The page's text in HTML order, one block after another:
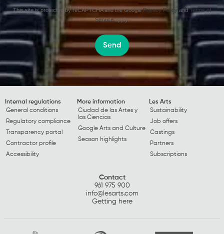
This site is protected by reCAPTCHA and the GooglePrivacy Policy andTerms of
Serviceapply.
Send
Internal regulations
General conditions
Regulatory compliance
Transparency portal
Contractor profile
Accessibility
More information
Ciudad de las Artes y
las Ciencias
Google Arts and Culture
Season highlights
Les Arts
Sustainability
Job offers
Castings
Partners
Subscriptions
Contact
961 975 900
info@lesarts.com
Getting here